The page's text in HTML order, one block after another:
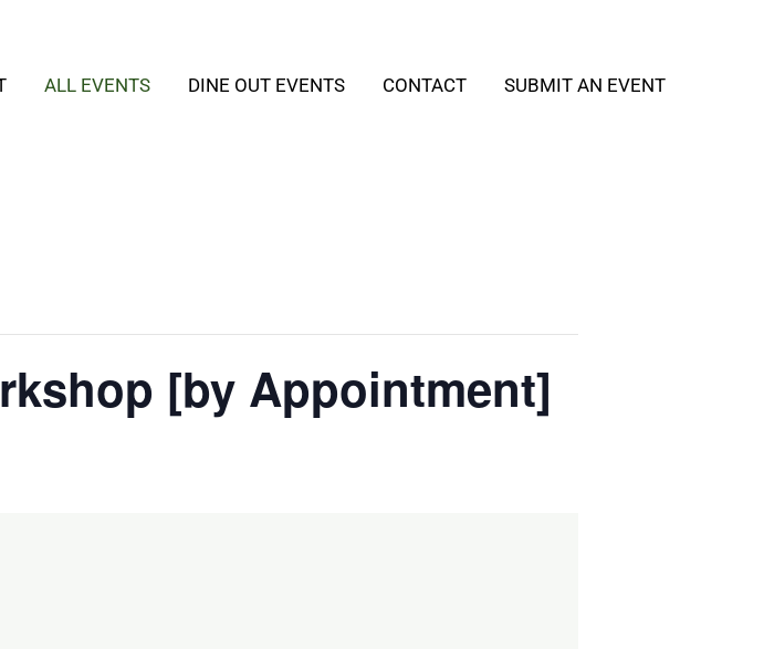
ALL EVENTS DINE OUT EVENTS CONTACT SUBMIT AN EVENT
[by Appointment]